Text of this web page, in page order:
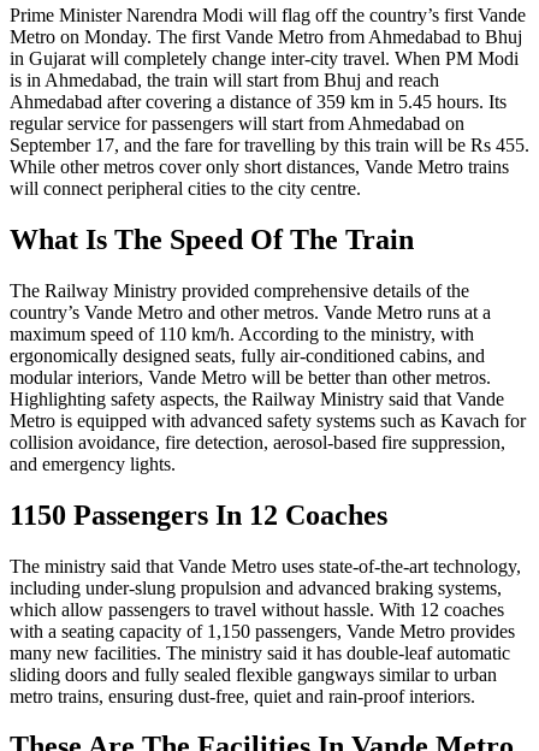
Prime Minister Narendra Modi will flag off the country’s first Vande
Metro on Monday. The first Vande Metro from Ahmedabad to Bhuj
in Gujarat will completely change inter-city travel. When PM Modi
is in Ahmedabad, the train will start from Bhuj and reach
Ahmedabad after covering a distance of 359 km in 5.45 hours. Its
regular service for passengers will start from Ahmedabad on
September 17, and the fare for travelling by this train will be Rs 455.
While other metros cover only short distances, Vande Metro trains
will connect peripheral cities to the city centre.
What Is The Speed Of The Train
The Railway Ministry provided comprehensive details of the
country’s Vande Metro and other metros. Vande Metro runs at a
maximum speed of 110 km/h. According to the ministry, with
ergonomically designed seats, fully air-conditioned cabins, and
modular interiors, Vande Metro will be better than other metros.
Highlighting safety aspects, the Railway Ministry said that Vande
Metro is equipped with advanced safety systems such as Kavach for
collision avoidance, fire detection, aerosol-based fire suppression,
and emergency lights.
1150 Passengers In 12 Coaches
The ministry said that Vande Metro uses state-of-the-art technology,
including under-slung propulsion and advanced braking systems,
which allow passengers to travel without hassle. With 12 coaches
with a seating capacity of 1,150 passengers, Vande Metro provides
many new facilities. The ministry said it has double-leaf automatic
sliding doors and fully sealed flexible gangways similar to urban
metro trains, ensuring dust-free, quiet and rain-proof interiors.